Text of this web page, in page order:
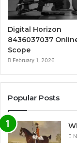
Digital Horizon
8436037037
Scope
February 1, 2026
Popular Posts